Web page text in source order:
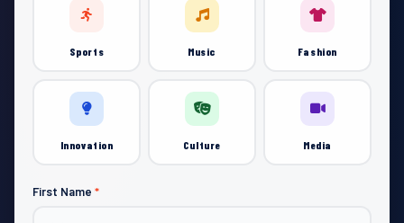
Sports Music Fashion
Innovation Culture Media
First Name *